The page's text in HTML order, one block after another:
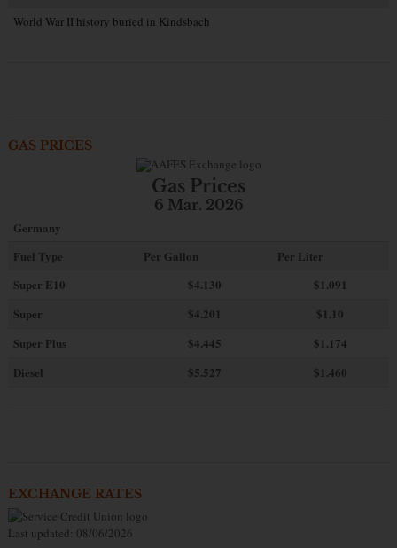
World War II history buried in Kindsbach
GAS PRICES
Gas Prices
6 Mar. 2026
Germany
Fuel Type
Per Gallon
Per Liter
Super E10
$4.130
$1.091
Super
$4.201
$1.10
Super Plus
$4.445
$1.174
Diesel
$5.527 $1.460
EXCHANGE RATES
Last updated: 08/06/2026